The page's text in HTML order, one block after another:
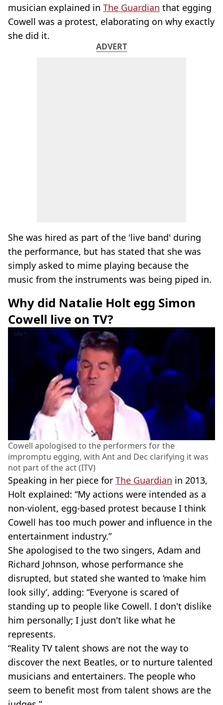
musician explained in The Guardian that egging
Cowell was a protest, elaborating on why exactly
she did it.
ADVERT
She was hired as part of the 'live band' during
the performance, but has stated that she was
simply asked to mime playing because the
music from the instruments was being piped in.
Why did Natalie Holt egg Simon
Cowell live on TV?
Cowell apologised to the performers for the
impromptu egging, with Ant and Dec clarifying it was
not part of the act (ITV)
Speaking in her piece for The Guardian in 2013,
Holt explained: “My actions were intended as a
non-violent, egg-based protest because I think
Cowell has too much power and influence in the
entertainment industry.”
She apologised to the two singers, Adam and
Richard Johnson, whose performance she
disrupted, but stated she wanted to ‘make him
look silly’, adding: “Everyone is scared of
standing up to people like Cowell. I don't dislike
him personally; I just don't like what he
represents.
“Reality TV talent shows are not the way to
discover the next Beatles, or to nurture talented
musicians and entertainers. The people who
seem to benefit most from talent shows are the